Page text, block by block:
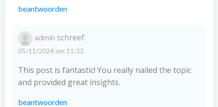
beantwoorden
admin schreef:
05/11/2024 om 11:33
This post is fantastic! You really nailed the topic
and provided great insights.
beantwoorden